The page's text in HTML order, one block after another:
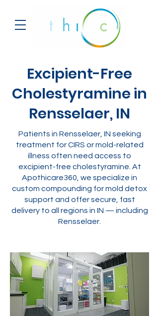
Excipient-Free
Cholestyramine in
Rensselaer, IN
Patients in Rensselaer, IN seeking
treatment for CIRS or mold-related
illness often need access to
excipient-free cholestyramine. At
Apothicare360, we specialize in
custom compounding for mold detox
support and offer secure, fast
delivery to all regions in IN — including
Rensselaer.